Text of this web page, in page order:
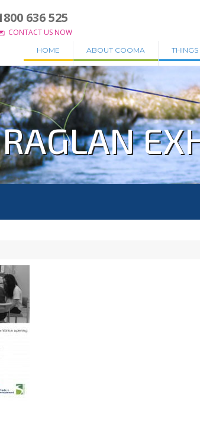
636 525
CONTACT US NOW
HOME ABOUT COOMA